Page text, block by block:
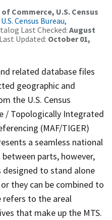
Commerce, U.S. Census
U.S. Census Bureau,
Last Checked: August
Updated: October 01,
related database files
geographic and
the U.S. Census
/ Topologically Integrated
(MAF/TIGER)
a seamless national
parts, however,
designed to stand alone
they can be combined to
refers to the areal
that make up the MTS.